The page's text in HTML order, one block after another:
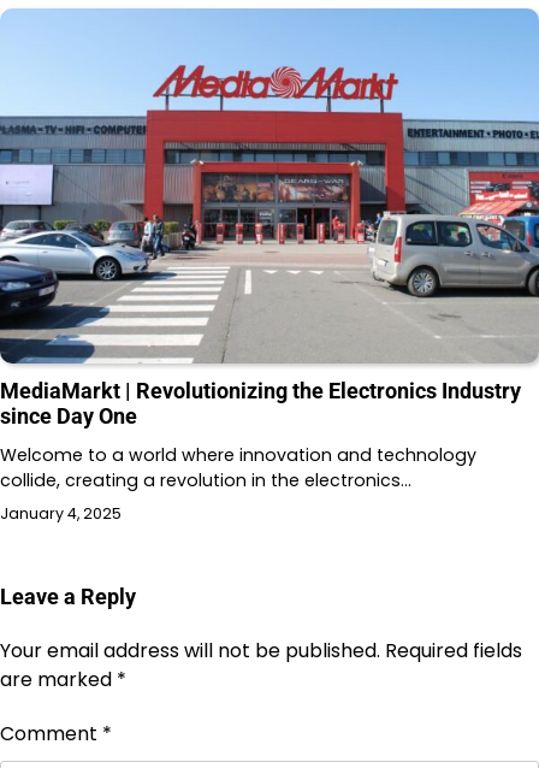
MediaMarkt | Revolutionizing the Electronics Industry
since Day One
Welcome to a world where innovation and technology
collide, creating a revolution in the electronics…
January 4, 2025
Leave a Reply
Your email address will not be published. Required fields
are marked *
Comment *